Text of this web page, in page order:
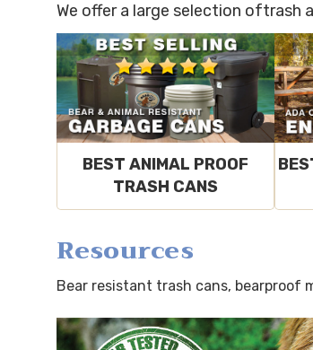
We offer a large selection
BEST ANIMAL PROOF
TRASH CANS
Resources
Bear resistant trash cans, bearproof